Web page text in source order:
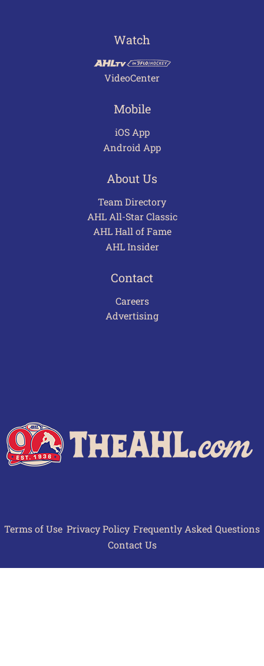
Watch
VideoCenter
Mobile
iOS App
Android App
About Us
Team Directory
AHL All-Star Classic
AHL Hall of Fame
AHL Insider
Contact
Careers
Advertising
Terms of Use Privacy Policy Frequently Asked Questions
Contact Us